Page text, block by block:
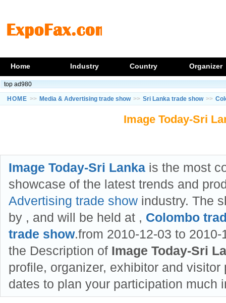
Home Industry Country Organizer
top ad980
HOME >> Media & Advertising trade show >> Sri Lanka trade show >>
Image Today-Sri
Image Today-Sri Lanka is the most
showcase of the latest trends and
Advertising trade show industry. The
by , and will be held at , Colombo
trade show.from 2010-12-03 to
the Description of Image Today-Sri
profile, organizer, exhibitor and
dates to plan your participation much